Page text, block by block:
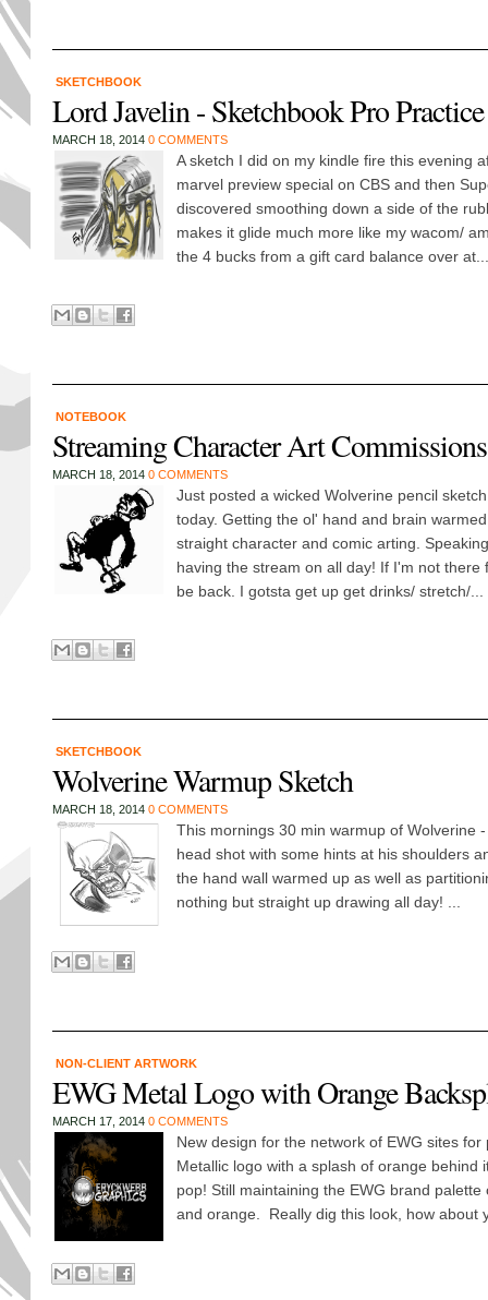
SKETCHBOOK
Lord Javelin - Sketchbook Pro Practice
MARCH 18, 2014 0 COMMENTS
A sketch I did on my kindle fire this evening
marvel preview special on CBS and then
discovered smoothing down a side of the
makes it glide much more like my wacom/
the 4 bucks from a gift card balance over at...
NOTEBOOK
Streaming Character Art
MARCH 18, 2014 0 COMMENTS
Just posted a wicked Wolverine pencil
today. Getting the ol' hand and brain
straight character and comic arting.
having the stream on all day! If I'm not there
be back. I gotsta get up get drinks/ stretch/...
SKETCHBOOK
Wolverine Warmup Sketch
MARCH 18, 2014 0 COMMENTS
This mornings 30 min warmup of Wolverine
head shot with some hints at his shoulders
the hand wall warmed up as well as
nothing but straight up drawing all day! ...
NON-CLIENT ARTWORK
EWG Metal Logo with Orange
MARCH 17, 2014 0 COMMENTS
New design for the network of EWG sites for
Metallic logo with a splash of orange behind
pop! Still maintaining the EWG brand palette
and orange. Really dig this look, how about